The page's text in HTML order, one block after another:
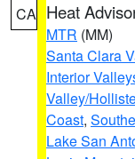
CA Heat
MTR (MM)
Santa Clara
Interior
Valley/
Coast,
Lake San